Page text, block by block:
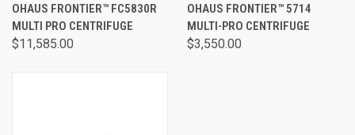
OHAUS FRONTIER™ FC5830R
MULTI PRO CENTRIFUGE
$11,585.00
OHAUS FRONTIER™ 5714
MULTI-PRO CENTRIFUGE
$3,550.00